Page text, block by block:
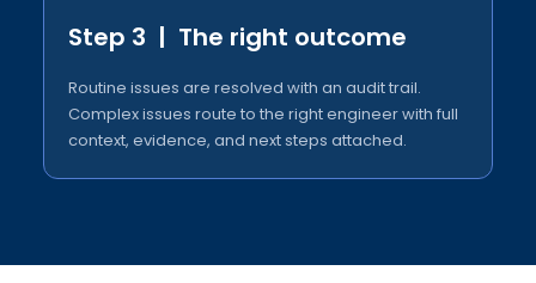
Step 3 | The right outcome​
Routine issues are resolved with an audit trail.
Complex issues route to the right engineer with full
context, evidence, and next steps attached.